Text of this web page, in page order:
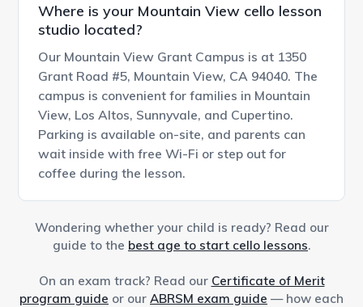
Where is your Mountain View cello lesson
studio located?
Our Mountain View Grant Campus is at 1350
Grant Road #5, Mountain View, CA 94040. The
campus is convenient for families in Mountain
View, Los Altos, Sunnyvale, and Cupertino.
Parking is available on-site, and parents can
wait inside with free Wi-Fi or step out for
coffee during the lesson.
Wondering whether your child is ready? Read our
guide to the best age to start cello lessons.
On an exam track? Read our Certificate of Merit
program guide or our ABRSM exam guide — how each